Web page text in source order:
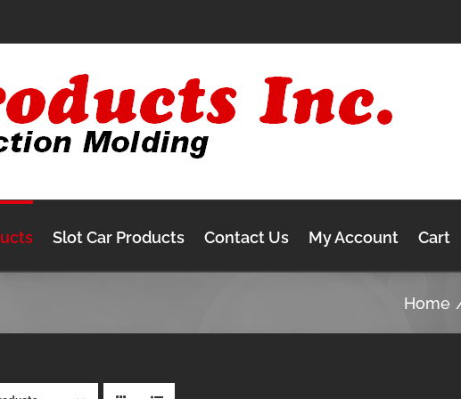
Slot Car Products Contact Us My Account Cart
Home